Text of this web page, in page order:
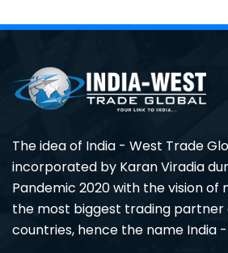
The idea of India - West Trade
incorporated by Karan Viradia
Pandemic 2020 with the vision of
the most biggest trading partner
countries, hence the name India